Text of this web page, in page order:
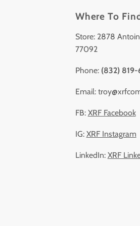
Where To
Store: 2878
77092
Phone: (832)
Email:
FB: XRF Facebook
IG: XRF Instagram
LinkedIn: XRF